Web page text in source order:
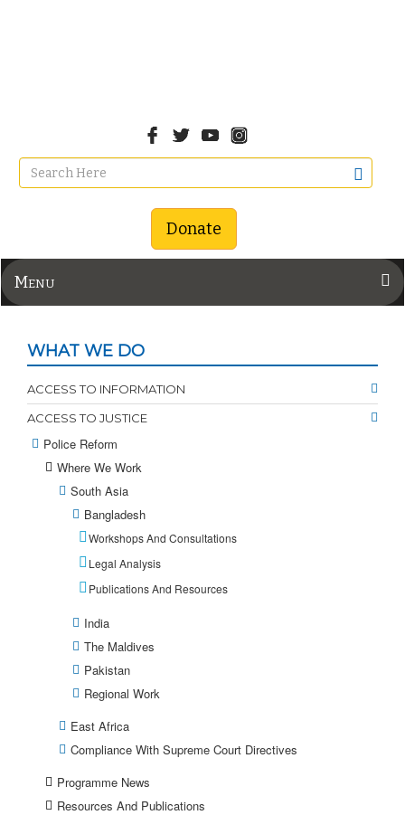
Donate
Menu
WHAT WE DO
ACCESS TO INFORMATION
ACCESS TO JUSTICE
Police Reform
Where We Work
South Asia
Bangladesh
Workshops And Consultations
Legal Analysis
Publications And Resources
India
The Maldives
Pakistan
Regional Work
East Africa
Compliance With Supreme Court Directives
Programme News
Resources And Publications